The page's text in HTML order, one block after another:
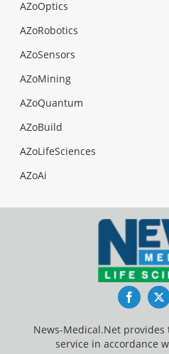
AZoOptics
AZoRobotics
AZoSensors
AZoMining
AZoQuantum
AZoBuild
AZoLifeSciences
AZoAi
News-Medical.Net
service in accordance